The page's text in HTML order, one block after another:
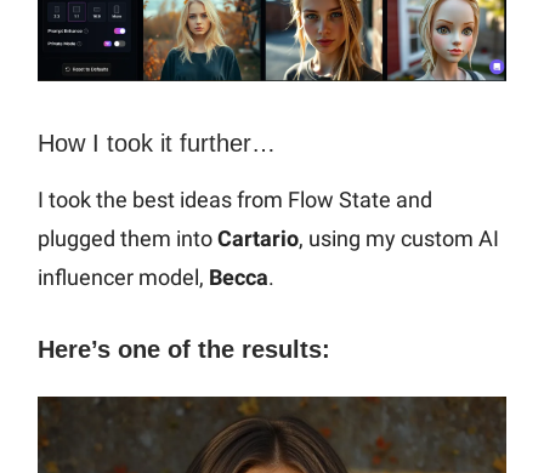
How I took it further…
I took the best ideas from Flow State and
plugged them intoCartario, using my custom AI
influencer model, Becca.
Here’s one of the results: